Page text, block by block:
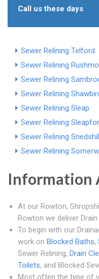
Call us these days
Sewer Relining Telford
Sewer Relining
Sewer Relining
Sewer Relining
Sewer Relining Sleap
Sewer Relining
Sewer Relining
Sewer Relining
Information
At our Rowton,
Rowton we deliver
To begin with our
work on Blocked Baths,
Sewer Relining, Drain
Toilets, and Blocked
Most often the type of